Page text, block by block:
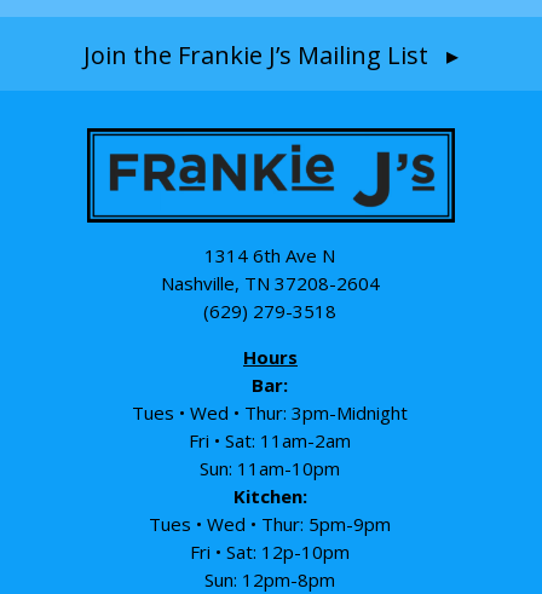
Join the Frankie J’s Mailing List ▸
1314 6th Ave N
Nashville, TN 37208-2604
(629) 279-3518
Hours
Bar:
Tues • Wed • Thur: 3pm-Midnight
Fri • Sat: 11am-2am
Sun: 11am-10pm
Kitchen:
Tues • Wed • Thur: 5pm-9pm
Fri • Sat: 12p-10pm
Sun: 12pm-8pm